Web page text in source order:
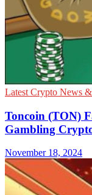
Latest Crypto News
Toncoin (TON)
Gambling
November 18, 2024